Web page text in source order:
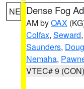
NE Dense Fog
AM byOAX
Colfax, Seward,
Saunders,
Nemaha,
VTEC# 9 (CON)